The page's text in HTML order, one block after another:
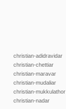
christian-adidravidar
christian-chettiar
christian-maravar
christian-mudaliar
christian-mukkulathor
christian-nadar